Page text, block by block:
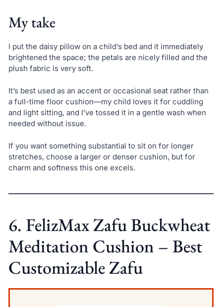
My take
I put the daisy pillow on a child’s bed and it immediately
brightened the space; the petals are nicely filled and the
plush fabric is very soft.
It’s best used as an accent or occasional seat rather than
a full-time floor cushion—my child loves it for cuddling
and light sitting, and I’ve tossed it in a gentle wash when
needed without issue.
If you want something substantial to sit on for longer
stretches, choose a larger or denser cushion, but for
charm and softness this one excels.
6. FelizMax Zafu Buckwheat
Meditation Cushion – Best
Customizable Zafu